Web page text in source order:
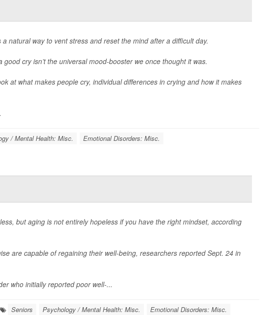
natural way to vent stress and reset the mind after a difficult day.
cry isn’t the universal mood-booster we once thought it was.
at what makes people cry, individual differences in crying and how it makes
/ Mental Health: Misc. Emotional Disorders: Misc.
but aging is not entirely hopeless if you have the right mindset, according
are capable of regaining their well-being, researchers reported Sept. 24 in
who initially reported poor well-...
Seniors Psychology / Mental Health: Misc. Emotional Disorders: Misc.